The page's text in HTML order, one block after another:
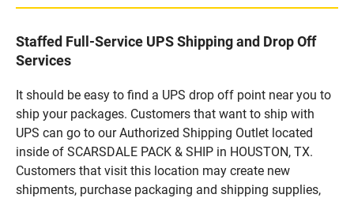
Staffed Full-Service UPS Shipping and Drop Off
Services
It should be easy to find a UPS drop off point near you to
ship your packages. Customers that want to ship with
UPS can go to our Authorized Shipping Outlet located
inside of SCARSDALE PACK & SHIP in HOUSTON, TX.
Customers that visit this location may create new
shipments, purchase packaging and shipping supplies,